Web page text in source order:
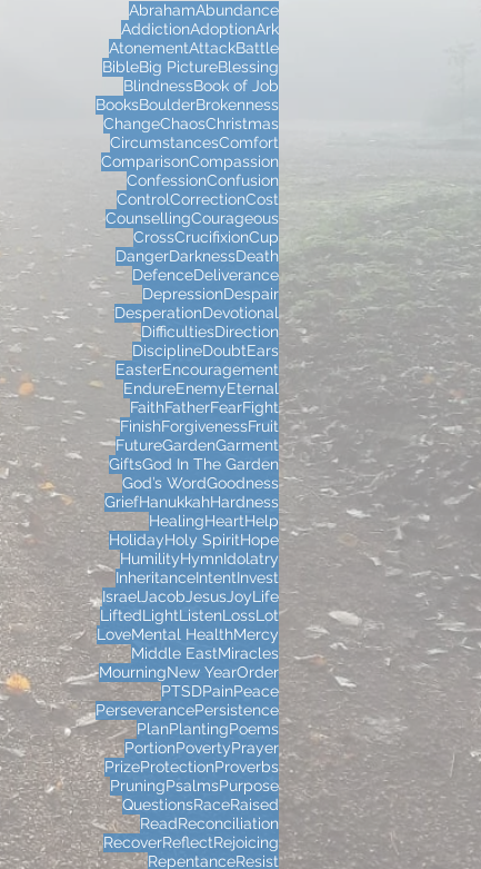
AbrahamAbundance
AddictionAdoptionArk
AtonementAttackBattle
BibleBig PictureBlessing
BlindnessBook of Job
BooksBoulderBrokenness
ChangeChaosChristmas
CircumstancesComfort
ComparisonCompassion
ConfessionConfusion
ControlCorrectionCost
CounsellingCourageous
CrossCrucifixionCup
DangerDarknessDeath
DefenceDeliverance
DepressionDespair
DesperationDevotional
DifficultiesDirection
DisciplineDoubtEars
EasterEncouragement
EndureEnemyEternal
FaithFatherFearFight
FinishForgivenessFruit
FutureGardenGarment
GiftsGod In The Garden
God’s WordGoodness
GriefHanukkahHardness
HealingHeartHelp
HolidayHoly SpiritHope
HumilityHymnIdolatry
InheritanceIntentInvest
Israel Jacob Jesus JoyLife
LiftedLightListenLossLot
LoveMental HealthMercy
Middle EastMiracles
MourningNew YearOrder
PTSDPainPeace
PerseverancePersistence
PlanPlantingPoems
PortionPovertyPrayer
PrizeProtectionProverbs
PruningPsalmsPurpose
QuestionsRaceRaised
ReadReconciliation
RecoverReflectRejoicing
RepentanceResist